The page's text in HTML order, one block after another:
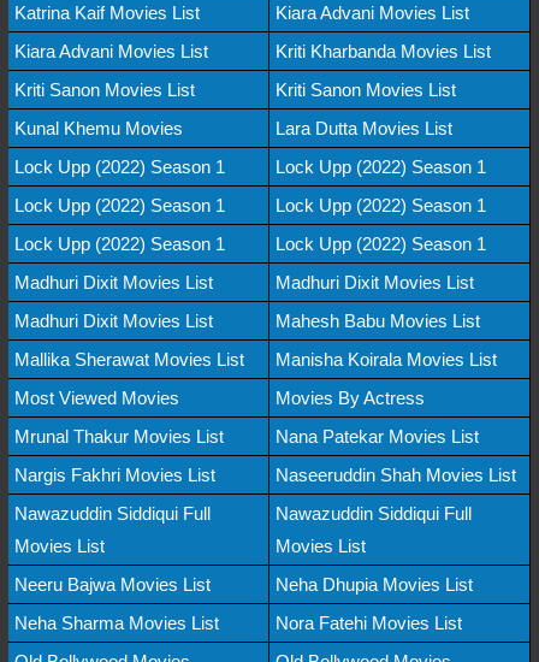
Katrina Kaif Movies List
Kiara Advani Movies List
Kiara Advani Movies List
Kriti Kharbanda Movies List
Kriti Sanon Movies List
Kriti Sanon Movies List
Kunal Khemu Movies
Lara Dutta Movies List
Lock Upp (2022) Season 1
Lock Upp (2022) Season 1
Lock Upp (2022) Season 1
Lock Upp (2022) Season 1
Lock Upp (2022) Season 1
Lock Upp (2022) Season 1
Madhuri Dixit Movies List
Madhuri Dixit Movies List
Madhuri Dixit Movies List
Mahesh Babu Movies List
Mallika Sherawat Movies List
Manisha Koirala Movies List
Most Viewed Movies
Movies By Actress
Mrunal Thakur Movies List
Nana Patekar Movies List
Nargis Fakhri Movies List
Naseeruddin Shah Movies List
Nawazuddin Siddiqui Full
Movies List
Nawazuddin Siddiqui Full
Movies List
Neeru Bajwa Movies List
Neha Dhupia Movies List
Neha Sharma Movies List
Nora Fatehi Movies List